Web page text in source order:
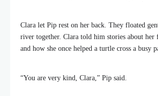
Clara let Pip rest on her back. They floated
river together. Clara told him stories about her
and how she once helped a turtle cross a busy
“You are very kind, Clara,” Pip said.